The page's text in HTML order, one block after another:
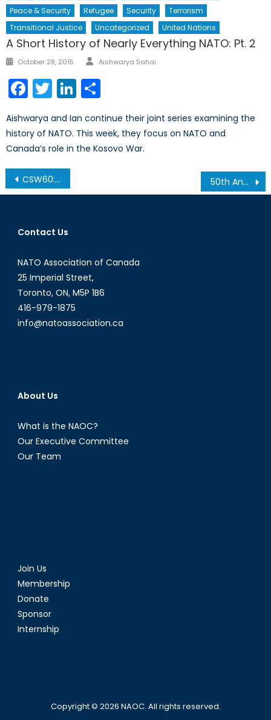
Peace & Security
Refugee Security
Terrorism
Transitional Justice
Uncategorized United Nations
A Short History of Nearly Everything NATO: Pt. 2
Posted
October 28, 2015 Author
Aishwarya Sahai
Facebook
TwitterLinkedIn
Aishwarya and Ian continue their joint series examining the
history of NATO. This week, they focus on NATO and
Canada’s role in the Kosovo War.
Post
navigation
CSW60: Continuing to Connect Women to Sustainable Development 50th Anniversary Celebration Gala
Contact Us
NATO Association of Canada
25 Imperial Street,
Toronto, ON, M5P 1B6
416-979-1875
info@natoassociation.ca
About Us
What is the NAOC?
Our Executive Committee
Our Team
Join Us
Membership
Donate
Sponsor
Internship
Copyright © 2026 NAOC. All rights reserved.